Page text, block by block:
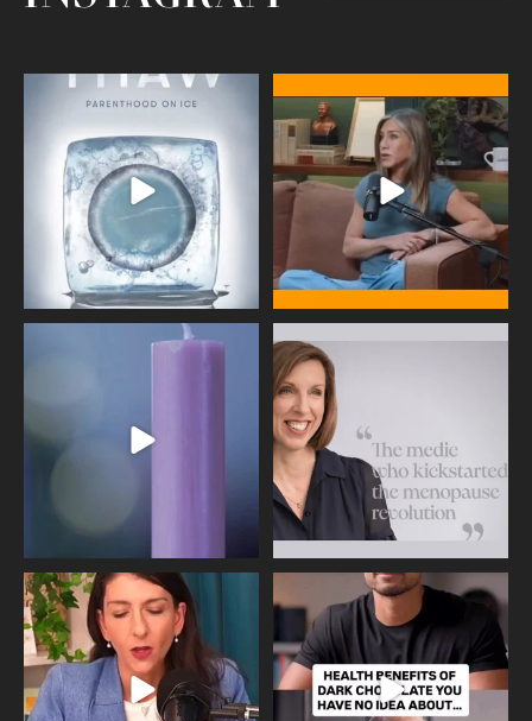
Egg freezing changed the #IVF
industry forever,...
409 26
Thanks to Jennifer Aniston for being
brave enough ...
460 0
Wave of Light 2025
This week sees World Menopause
Day, giving time to
Needle free #ivf. A positive move in
the fertility...
818
Feeling sad today? Be kind to
yourself and have a
326 2